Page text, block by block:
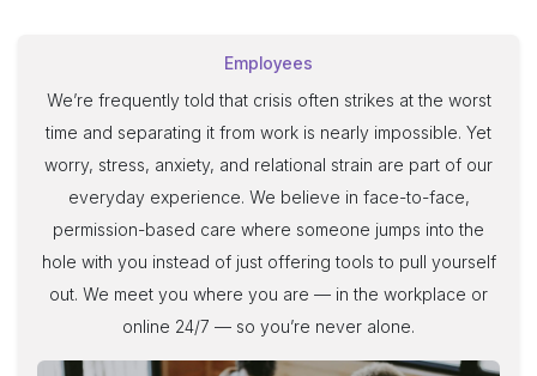
Employees
We’re frequently told that crisis often strikes at the worst
time and separating it from work is nearly impossible. Yet
worry, stress, anxiety, and relational strain are part of our
everyday experience. We believe in face-to-face,
permission-based care where someone jumps into the
hole with you instead of just offering tools to pull yourself
out. We meet you where you are — in the workplace or
online 24/7 — so you’re never alone.